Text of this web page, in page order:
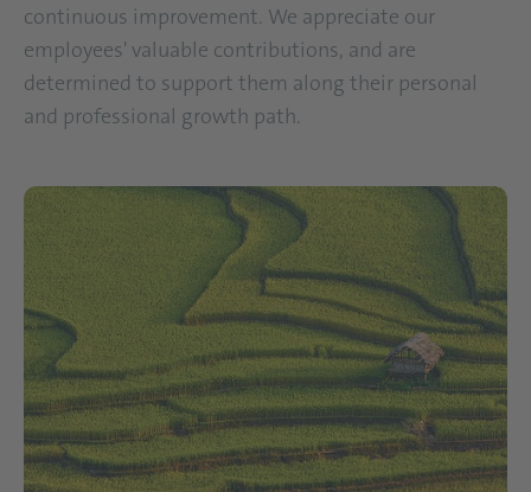
continuous improvement. We appreciate our
employees' valuable contributions, and are
determined to support them along their personal
and professional growth path.